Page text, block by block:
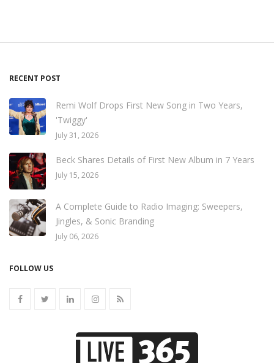
RECENT POST
Remi Wolf Drops First New Song in Two Years,
'Twiggy'
July 31, 2026
Beck Shares Details of First New Album in 7 Years
July 15, 2026
A Complete Guide to Radio Imaging: Sweepers,
Jingles, & Sonic Branding
July 06, 2026
FOLLOW US